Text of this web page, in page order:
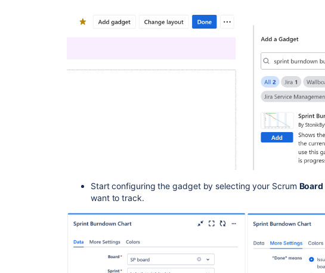
Start configuring the gadget by selecting your Scrum Board
want to track.